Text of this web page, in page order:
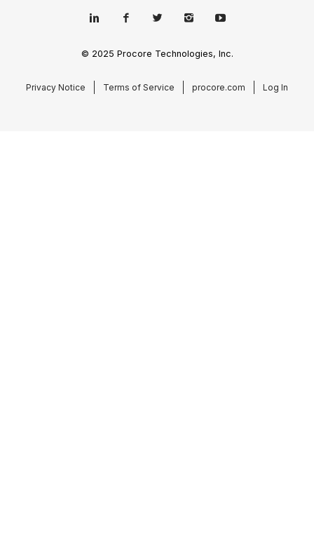
© 2025 Procore Technologies, Inc.
Privacy Notice Terms of Service procore.com Log In